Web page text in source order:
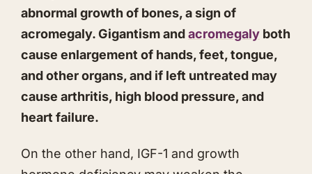
abnormal growth of bones, a sign of
acromegaly. Gigantism andacromegaly both
cause enlargement of hands, feet, tongue,
and other organs, and if left untreated may
cause arthritis, high blood pressure, and
heart failure.
On the other hand, IGF-1 and growth